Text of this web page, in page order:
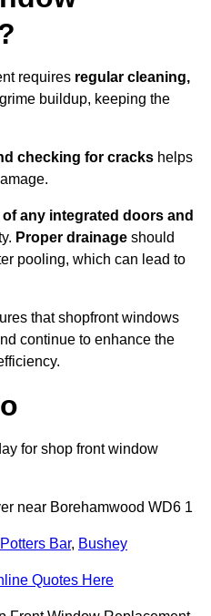
requires regular cleaning,
buildup, keeping the
checking for cracks helps
any integrated doors and
Proper drainage should
pooling, which can lead to
that shopfront windows
continue to enhance the
for shop front window
near Borehamwood WD6 1
Potters Bar, Bushey
Quotes Here